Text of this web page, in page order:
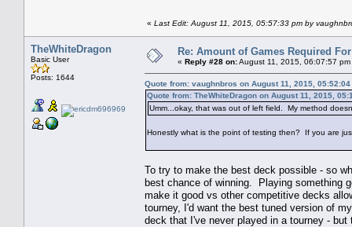
« Last Edit: August 11, 2015, 05:57:33 pm by
TheWhiteDragon
Basic User
Posts: 1644
Re: Amount of Games Required
« Reply #28 on:August 11, 2015, 06:07:57 pm
Quote from: vaughnbros on August 11, 2015, 05:52:04
Quote from: TheWhiteDragon on August 11, 2015,
Umm...okay, that was out of left field. My method
Honestly what is the point of testing then? If you are
To try to make the best deck possible - so
best chance of winning. Playing something
make it good vs other competitive decks
tourney, I'd want the best tuned version of
deck that I've never played in a tourney -